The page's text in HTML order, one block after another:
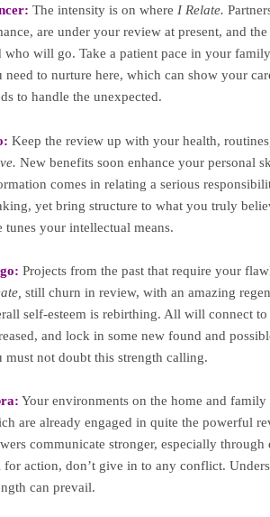
The intensity is on where I Relate.
are under your review at present, and
who will go. Take a patient pace in your
need to nurture here, which can show your
to handle the unexpected.
Keep the review up with your health,
New benefits soon enhance your personal
comes in relating a serious
yet bring structure to what you truly
tunes your intellectual means.
Projects from the past that require your
still churn in review, with an amazing
self-esteem is rebirthing. All will connect
and lock in some new found and
must not doubt this strength calling.
Your environments on the home and family
are already engaged in quite the powerful
communicate stronger, especially
for action, don’t give in to any conflict.
can prevail.